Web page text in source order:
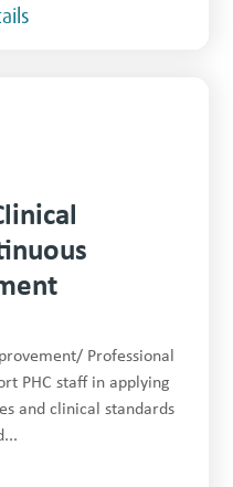
Professional
PHC staff in applying
and clinical standards